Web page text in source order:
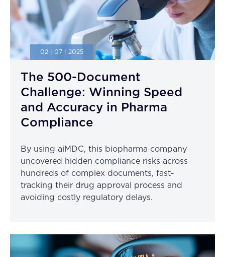
02 | 07 | 2025
The 500-Document
Challenge: Winning Speed
and Accuracy in Pharma
Compliance
By using aiMDC, this biopharma company
uncovered hidden compliance risks across
hundreds of complex documents, fast-
tracking their drug approval process and
avoiding costly regulatory delays.